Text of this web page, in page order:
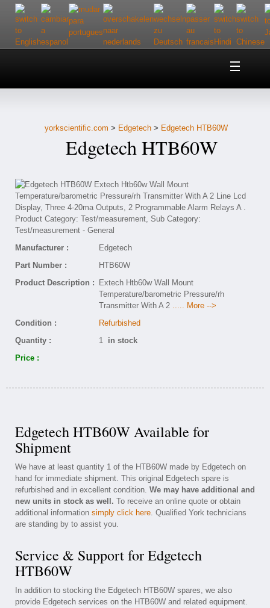
Home
Customer Service
Contact Us
yorkscientific.com > Edgetech > Edgetech HTB60W
Edgetech HTB60W
Manufacturer :
Edgetech
Part Number :
HTB60W
Product Description :
Extech Htb60w Wall Mount
Temperature/barometric Pressure/rh
Transmitter With A 2 ..... More -->
Condition :
Refurbished
Quantity :
1 in stock
Price :
Edgetech HTB60W Available for
Shipment
We have at least quantity 1 of the HTB60W made by Edgetech on
hand for immediate shipment. This original Edgetech spare is
refurbished and in excellent condition. We may have additional and
new units in stock as well. To receive an online quote or obtain
additional information simply click here. Qualified York technicians
are standing by to assist you.
Service & Support for Edgetech
HTB60W
In addition to stocking the Edgetech HTB60W spares, we also
provide Edgetech services on the HTB60W and related equipment.